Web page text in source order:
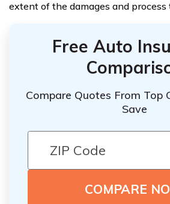
extent of the damages and process
Free Auto
Compare Quotes From Top
Save